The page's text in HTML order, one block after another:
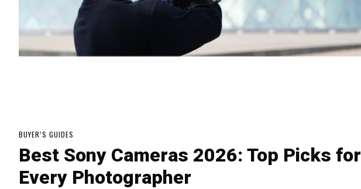
BUYER’S GUIDES
Best Sony Cameras 2026: Top Picks for
Every Photographer